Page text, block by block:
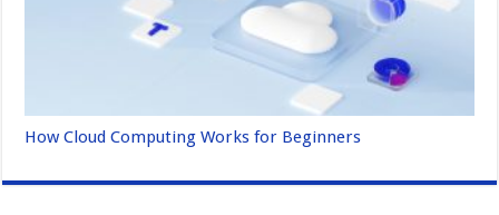
How Cloud Computing Works for Beginners